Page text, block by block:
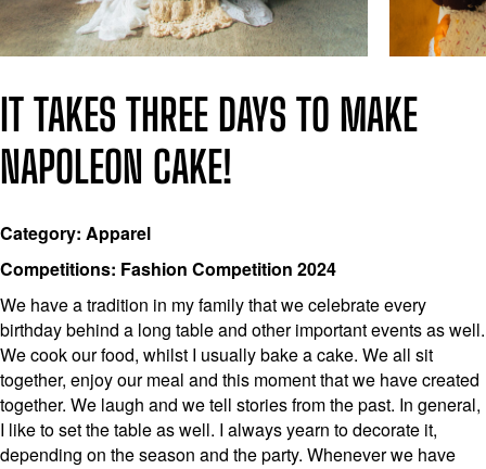
IT TAKES THREE DAYS TO MAKE
NAPOLEON CAKE!
Category: Apparel
Competitions: Fashion Competition 2024
We have a tradition in my family that we celebrate every
birthday behind a long table and other important events as well.
We cook our food, whilst I usually bake a cake. We all sit
together, enjoy our meal and this moment that we have created
together. We laugh and we tell stories from the past. In general,
I like to set the table as well. I always yearn to decorate it,
depending on the season and the party. Whenever we have